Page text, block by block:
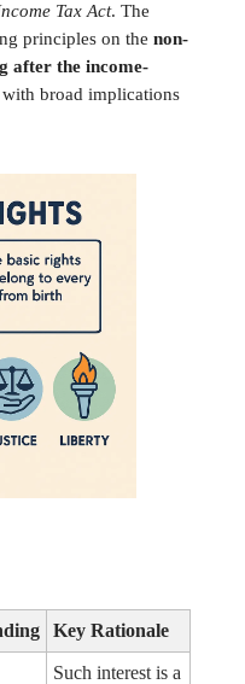
Tax Act. The
principles on the non-
after the income-
broad implications
Key Rationale
Such interest is a